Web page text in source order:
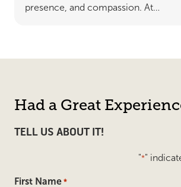
presence, and compassion. At…
Had a Great
TELL US ABOUT IT!
"*"
First Name *